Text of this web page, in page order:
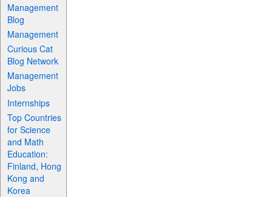
Management
Blog
Management
Curious Cat
Blog Network
Management
Jobs
Internships
Top Countries
for Science
and Math
Education:
Finland, Hong
Kong and
Korea